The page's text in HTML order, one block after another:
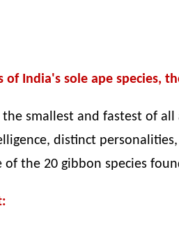
of India's sole ape species,
smallest and fastest of
distinct
of the 20 gibbon species